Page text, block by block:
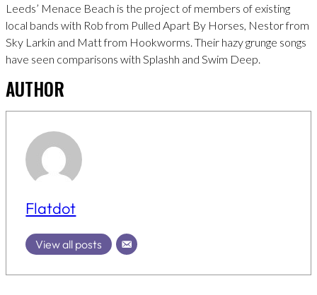
Leeds’ Menace Beach is the project of members of existing
local bands with Rob from Pulled Apart By Horses, Nestor from
Sky Larkin and Matt from Hookworms. Their hazy grunge songs
have seen comparisons with Splashh and Swim Deep.
AUTHOR
Flatdot
View all posts